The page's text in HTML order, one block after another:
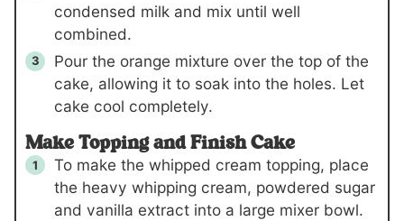
condensed milk and mix until well
combined.
Pour the orange mixture over the top of the
cake, allowing it to soak into the holes. Let
cake cool completely.
Make Topping and Finish Cake
To make the whipped cream topping, place
the heavy whipping cream, powdered sugar
and vanilla extract into a large mixer bowl.